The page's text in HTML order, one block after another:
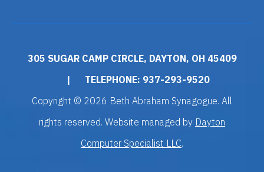
305 SUGAR CAMP CIRCLE, DAYTON, OH 45409
|
TELEPHONE: 937-293-9520
Copyright © 2026 Beth Abraham Synagogue. All
rights reserved. Website managed by Dayton
Computer Specialist LLC.